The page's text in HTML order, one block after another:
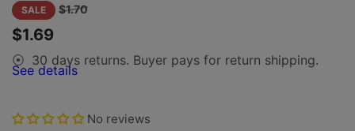
gallery
view
Regular
price
SALE $1.70Sale
$1.69
⦿ 30 days returns. Buyer pays for return shipping.
See details
No reviews